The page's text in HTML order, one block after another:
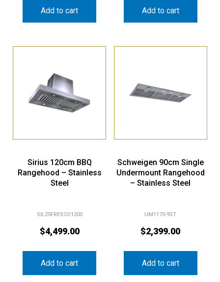
Add to cart Add to cart
Sirius 120cm BBQ
Rangehood – Stainless
Steel
SIL25FRESCO1200
$4,499.00
Add to cart
Schweigen 90cm Single
Undermount Rangehood
– Stainless Steel
UM1170-9ST
$2,399.00
Add to cart